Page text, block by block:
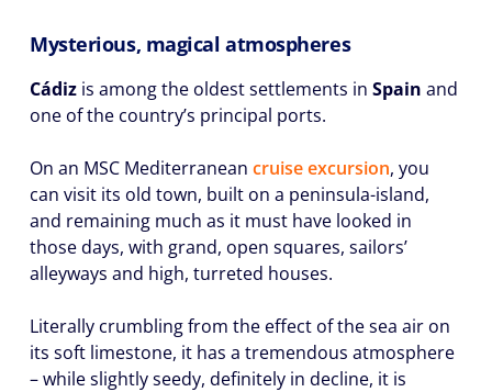
Mysterious, magical atmospheres
Cádiz is among the oldest settlements in Spain and
one of the country’s principal ports.
On an MSC Mediterranean cruise excursion, you
can visit its old town, built on a peninsula-island,
and remaining much as it must have looked in
those days, with grand, open squares, sailors’
alleyways and high, turreted houses.
Literally crumbling from the effect of the sea air on
its soft limestone, it has a tremendous atmosphere
– while slightly seedy, definitely in decline, it is